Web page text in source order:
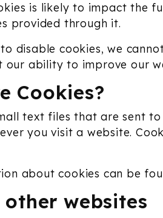
is likely to impact the
provided through it.
disable cookies, we
ability to improve our
Cookies?
text files that are sent
you visit a website.
about cookies can be
websites